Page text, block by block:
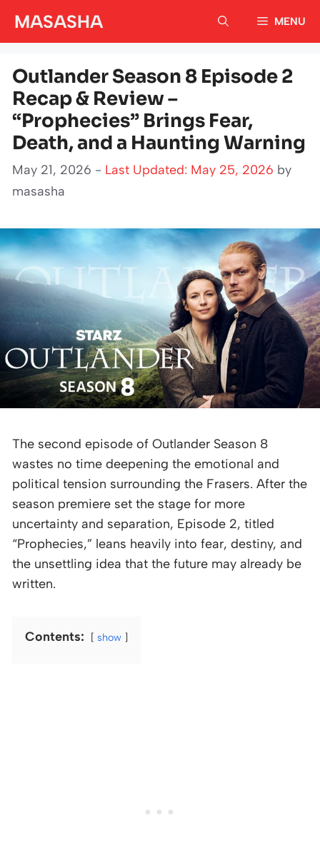
MASASHA MENU
Outlander Season 8 Episode 2
Recap & Review –
“Prophecies” Brings Fear,
Death, and a Haunting Warning
May 21, 2026 - Last Updated: May 25, 2026 by
masasha
The second episode of Outlander Season 8
wastes no time deepening the emotional and
political tension surrounding the Frasers. After the
season premiere set the stage for more
uncertainty and separation, Episode 2, titled
“Prophecies,” leans heavily into fear, destiny, and
the unsettling idea that the future may already be
written.
Contents: show